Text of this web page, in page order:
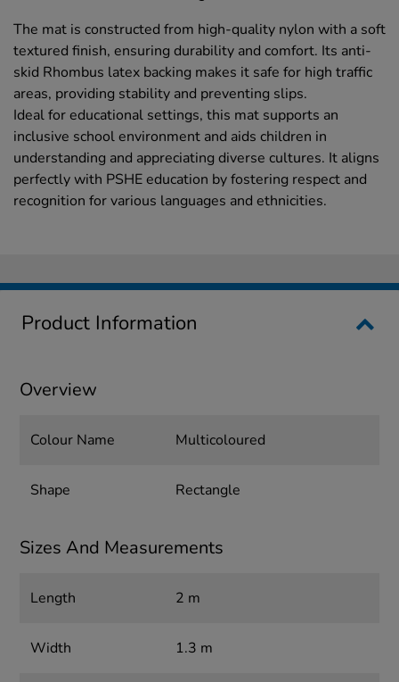
The mat is constructed from high-quality nylon with a soft
textured finish, ensuring durability and comfort. Its anti-
skid Rhombus latex backing makes it safe for high traffic
areas, providing stability and preventing slips.
Ideal for educational settings, this mat supports an
inclusive school environment and aids children in
understanding and appreciating diverse cultures. It aligns
perfectly with PSHE education by fostering respect and
recognition for various languages and ethnicities.
Product Information
Overview
Colour Name Multicoloured
Shape Rectangle
Sizes And Measurements
Length 2 m
Width 1.3 m